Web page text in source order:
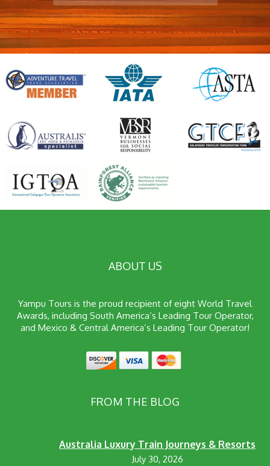
ABOUT US
Yampu Tours is the proud recipient of eight World Travel
Awards, including South America’s Leading Tour Operator,
and Mexico & Central America’s Leading Tour Operator!
FROM THE BLOG
Australia Luxury Train Journeys & Resorts
July 30, 2026